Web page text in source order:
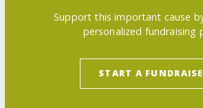
Support this important cause
personalized fundraising
START A